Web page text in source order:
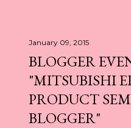
January 09, 2015
BLOGGER
"MITSUBISHI
PRODUCT
BLOGGER"